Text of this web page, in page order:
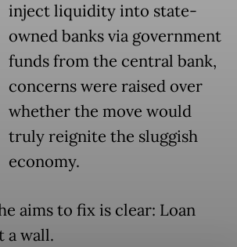
inject liquidity into state-
owned banks via government
funds from the central bank,
concerns were raised over
whether the move would
truly reignite the sluggish
economy.
aims to fix is clear: Loan
a wall.